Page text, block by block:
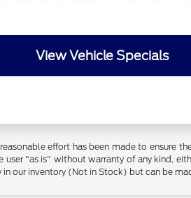
View Vehicle Specials
effort has been made to ensure
user "as is" without warranty of any kind,
in our inventory (Not in Stock) but can be